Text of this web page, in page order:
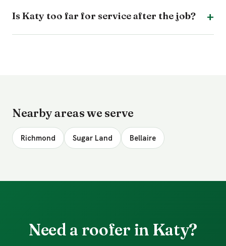
Is Katy too far for service after the job?
Nearby areas we serve
Richmond Sugar Land Bellaire
Need a roofer in Katy?